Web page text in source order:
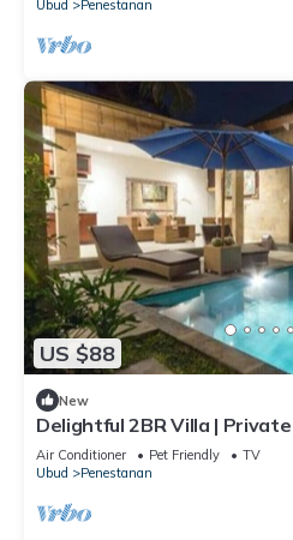
Ubud
Penestanan
US $88
New
Delightful 2BR Villa |
Air Conditioner Pet Friendly
TV
Ubud
Penestanan